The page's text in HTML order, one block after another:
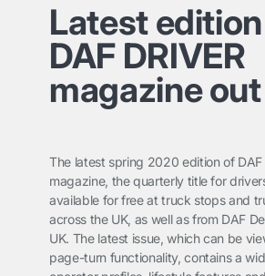
Latest
DAF DRIVER
magazine
The latest spring 2020 edition of DAF
magazine, the quarterly title for
available for free at truck stops and
across the UK, as well as from DAF
UK. The latest issue, which can be
page-turn functionality, contains a